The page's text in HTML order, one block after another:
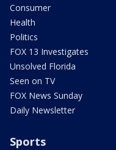
Consumer
Health
Politics
FOX 13 Investigates
Unsolved Florida
Seen on TV
FOX News Sunday
Daily Newsletter
Sports